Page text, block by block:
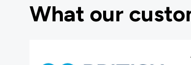
What our